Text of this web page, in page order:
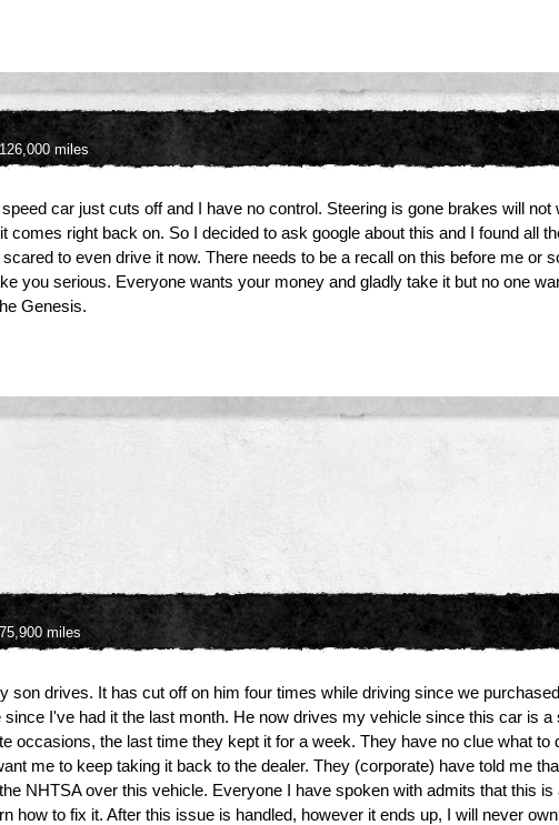
126,000 miles
car just cuts off and I have no control. Steering is gone brakes will
comes right back on. So I decided to ask google about this and I found all
to even drive it now. There needs to be a recall on this before me or
you serious. Everyone wants your money and gladly take it but no one
Genesis.
75,900 miles
son drives. It has cut off on him four times while driving since we
I've had it the last month. He now drives my vehicle since this car is
occasions, the last time they kept it for a week. They have no clue what
me to keep taking it back to the dealer. They (corporate) have told me
NHTSA over this vehicle. Everyone I have spoken with admits that this
how to fix it. After this issue is handled, however it ends up, I will never